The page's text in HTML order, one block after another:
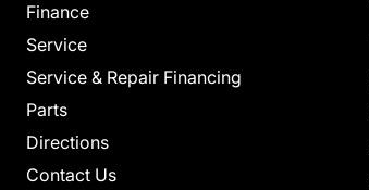
Finance
Service
Service & Repair Financing
Parts
Directions
Contact Us